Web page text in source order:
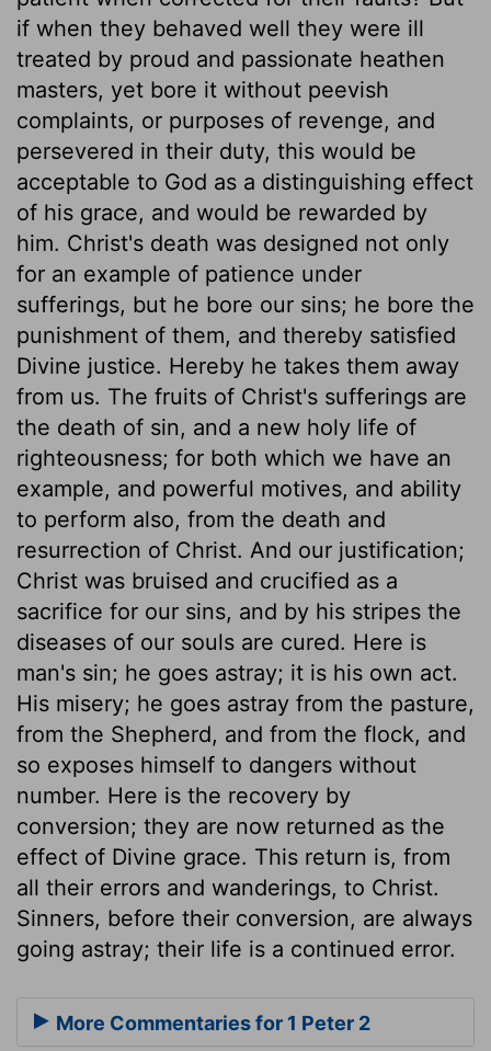
if when they behaved well they were ill
treated by proud and passionate heathen
masters, yet bore it without peevish
complaints, or purposes of revenge, and
persevered in their duty, this would be
acceptable to God as a distinguishing effect
of his grace, and would be rewarded by
him. Christ's death was designed not only
for an example of patience under
sufferings, but he bore our sins; he bore the
punishment of them, and thereby satisfied
Divine justice. Hereby he takes them away
from us. The fruits of Christ's sufferings are
the death of sin, and a new holy life of
righteousness; for both which we have an
example, and powerful motives, and ability
to perform also, from the death and
resurrection of Christ. And our justification;
Christ was bruised and crucified as a
sacrifice for our sins, and by his stripes the
diseases of our souls are cured. Here is
man's sin; he goes astray; it is his own act.
His misery; he goes astray from the pasture,
from the Shepherd, and from the flock, and
so exposes himself to dangers without
number. Here is the recovery by
conversion; they are now returned as the
effect of Divine grace. This return is, from
all their errors and wanderings, to Christ.
Sinners, before their conversion, are always
going astray; their life is a continued error.
More Commentaries for 1 Peter 2